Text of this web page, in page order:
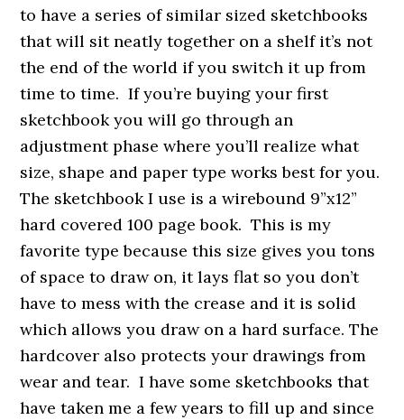
to have a series of similar sized sketchbooks
that will sit neatly together on a shelf it’s not
the end of the world if you switch it up from
time to time. If you’re buying your first
sketchbook you will go through an
adjustment phase where you’ll realize what
size, shape and paper type works best for you.
The sketchbook I use is a wirebound 9”x12”
hard covered 100 page book. This is my
favorite type because this size gives you tons
of space to draw on, it lays flat so you don’t
have to mess with the crease and it is solid
which allows you draw on a hard surface. The
hardcover also protects your drawings from
wear and tear. I have some sketchbooks that
have taken me a few years to fill up and since